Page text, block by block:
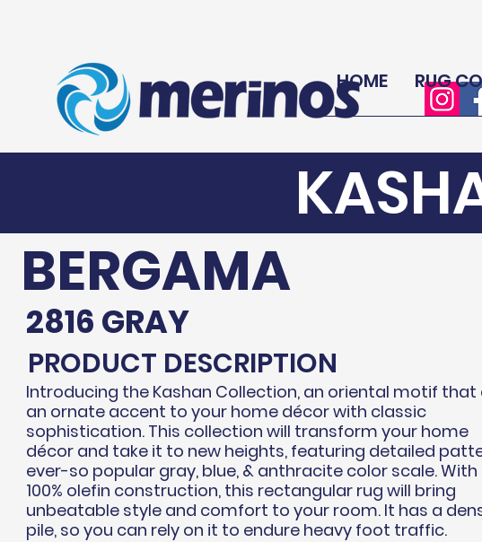
HOME RUG
BERGAMA
2816 GRAY
PRODUCT DESCRIPTION
Introducing the Kashan Collection, an oriental motif that
an ornate accent to your home décorwith classic
sophistication. This collection will transform your home
décor and take it to new heights, featuring detailed
ever-so popular gray, blue, & anthracite color scale. With
100% olefin construction, this rectangular rug will bring
unbeatable style and comfort to your room. It has a
pile, so you can rely on it to endure heavy foot traffic.